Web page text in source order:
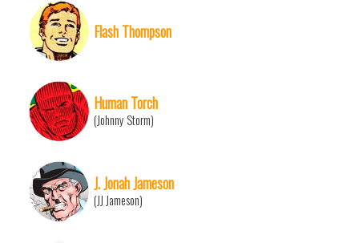
Flash Thompson
Human Torch
(Johnny Storm)
J. Jonah Jameson
(JJ Jameson)